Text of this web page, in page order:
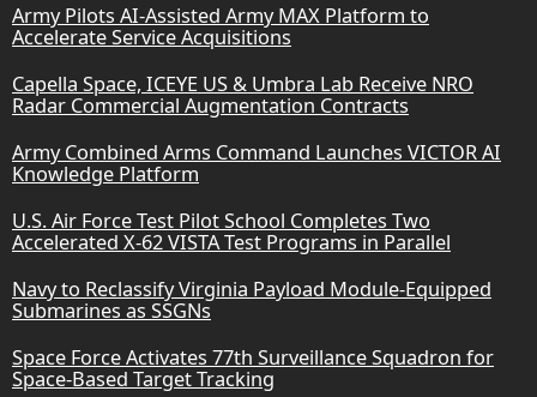
Army Pilots AI-Assisted Army MAX Platform to
Accelerate Service Acquisitions
Capella Space, ICEYE US & Umbra Lab Receive NRO
Radar Commercial Augmentation Contracts
Army Combined Arms Command Launches VICTOR AI
Knowledge Platform
U.S. Air Force Test Pilot School Completes Two
Accelerated X-62 VISTA Test Programs in Parallel
Navy to Reclassify Virginia Payload Module-Equipped
Submarines as SSGNs
Space Force Activates 77th Surveillance Squadron for
Space-Based Target Tracking